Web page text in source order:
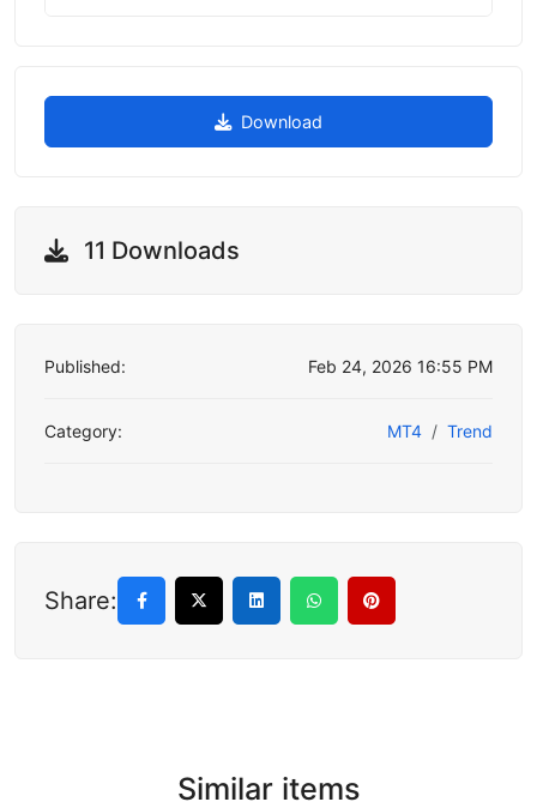
Download
11 Downloads
Published: Feb 24, 2026 16:55 PM
Category: MT4 Trend
Share:
Similar items